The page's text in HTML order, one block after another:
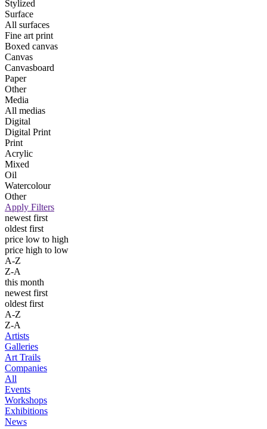
Stylized
Surface
All surfaces
Fine art print
Boxed canvas
Canvas
Canvasboard
Paper
Other
Media
All medias
Digital
Digital Print
Print
Acrylic
Mixed
Oil
Watercolour
Other
Apply Filters
newest first
oldest first
price low to high
price high to low
A-Z
Z-A
this month
newest first
oldest first
A-Z
Z-A
Artists
Galleries
Art Trails
Companies
All
Events
Workshops
Exhibitions
News